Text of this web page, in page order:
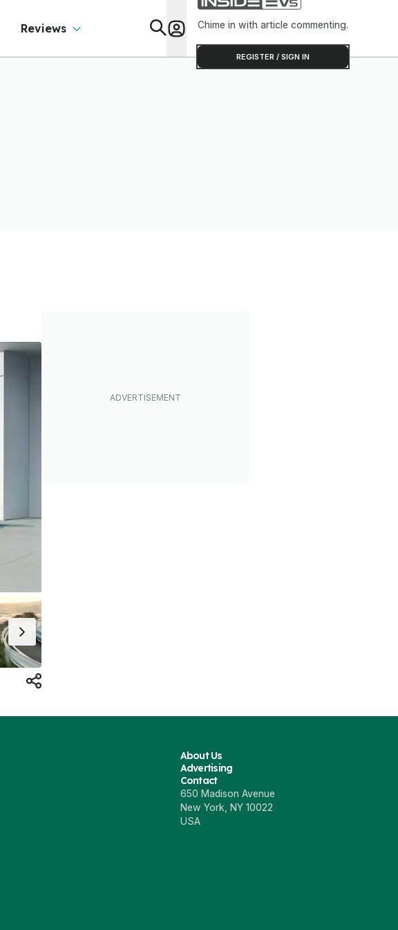
Reviews Chime in with article commenting.
REGISTER / SIGN IN
About Us
Advertising
Contact
650 Madison Avenue
New York, NY 10022
USA